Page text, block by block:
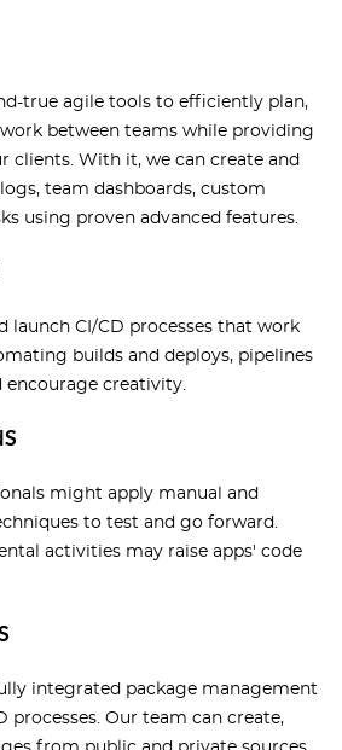
true agile tools to efficiently plan,
between teams while providing
clients. With it, we can create and
team dashboards, custom
using proven advanced features.
launch CI/CD processes that work
builds and deploys, pipelines
creativity.
might apply manual and
to test and go forward.
activities may raise apps' code
integrated package management
processes. Our team can create,